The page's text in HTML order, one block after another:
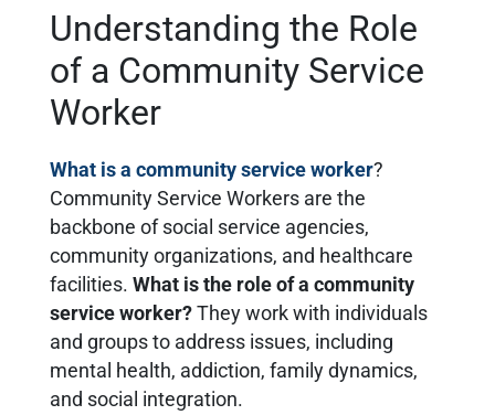
Understanding the Role
of a Community Service
Worker
What is a community service worker?
Community Service Workers are the
backbone of social service agencies,
community organizations, and healthcare
facilities. What is the role of a community
service worker? They work with individuals
and groups to address issues, including
mental health, addiction, family dynamics,
and social integration.